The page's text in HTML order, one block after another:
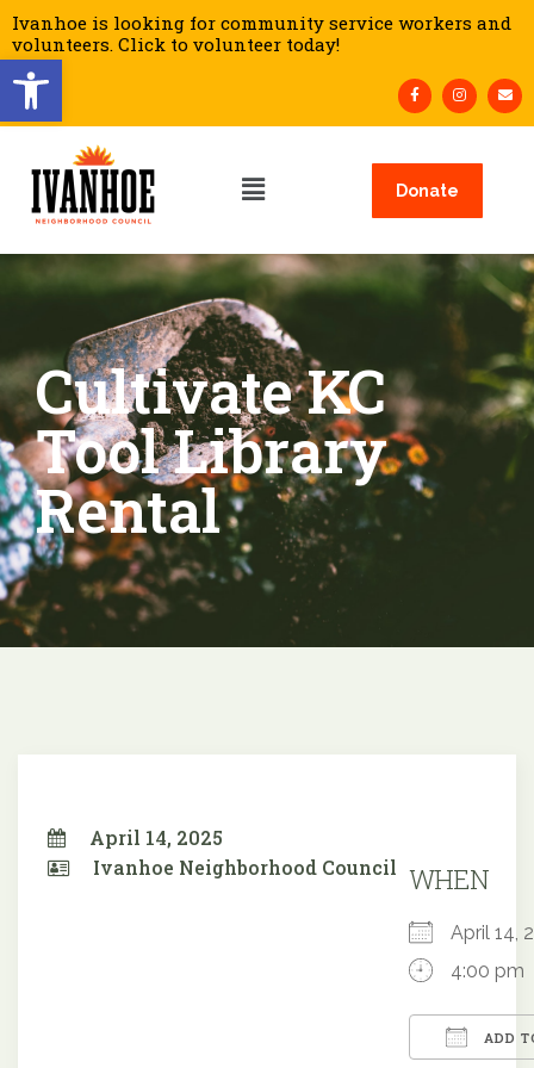
Open toolbar
Ivanhoe is looking for community service workers and
volunteers. Click to volunteer today!
Donate
Cultivate KC
Tool Library
Rental
April 14, 2025
Ivanhoe Neighborhood Council WHEN
April
4:00 pm
ADD